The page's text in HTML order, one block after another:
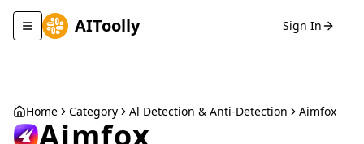
Toggle navigation menu
AIToolly Sign In
Home Category Al Detection & Anti-Detection Aimfox
Aimfox